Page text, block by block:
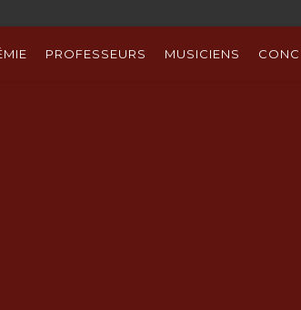
PROFESSEURS MUSICIENS